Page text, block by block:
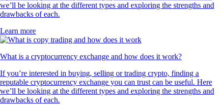
we’ll be looking at the different types and exploring the strengths and
drawbacks of each.
Learn more
What is a cryptocurrency exchange and how does it work?
If you’re interested in buying, selling or trading crypto, finding a
reputable cryptocurrency exchange you can trust can be useful. Here
we’ll be looking at the different types and exploring the strengths and
drawbacks of each.